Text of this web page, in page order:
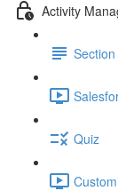
Activity
Quiz